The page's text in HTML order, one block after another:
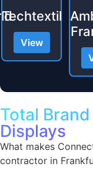
Ambiente
Frankfurt
View
Total
Displays
What makes
contractor in